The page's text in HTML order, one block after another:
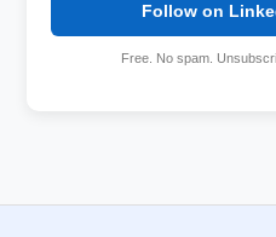
Follow on
Free. No spam.